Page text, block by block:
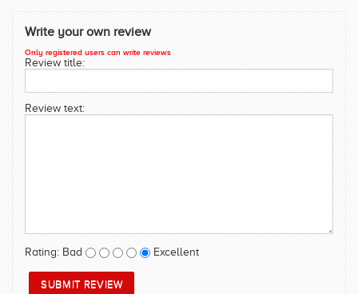
CUSTOM DESIGN (OEM)
Write your own review
Only registered users can write reviews
Review title:
Review text:
Rating: Bad Excellent